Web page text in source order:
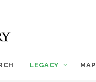
LEGACY MAP